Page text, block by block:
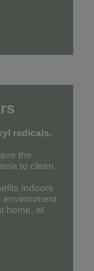
radicals.
the
to clean
indoors
environment
home, at